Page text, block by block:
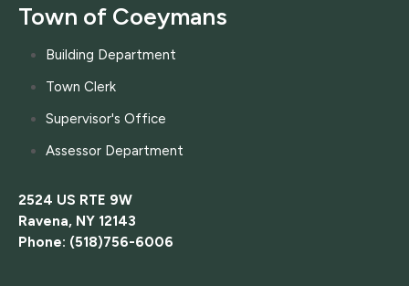
Town of Coeymans
Building Department
Town Clerk
Supervisor's Office
Assessor Department
2524 US RTE 9W
Ravena, NY 12143
Phone: (518)756-6006